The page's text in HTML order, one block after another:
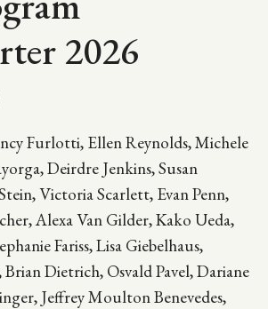
2026
Furlotti, Ellen Reynolds, Michele
Deirdre Jenkins, Susan
Victoria Scarlett, Evan Penn,
Alexa Van Gilder, Kako Ueda,
Fariss, Lisa Giebelhaus,
Dietrich, Osvald Pavel, Dariane
Jeffrey Moulton Benevedes,